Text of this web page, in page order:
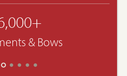
& Bows